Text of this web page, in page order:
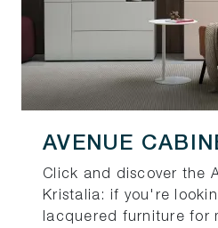
AVENUE
Click and discover the
Kristalia: if you're
lacquered furniture for